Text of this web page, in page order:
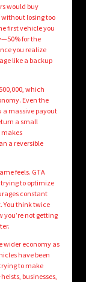
would buy
losing too
first vehicle you
for the
you realize
like a backup
which
Even the
a massive payout
a small
makes
a reversible
feels. GTA
to optimize
constant
You think twice
you’re not getting
wider economy as
have been
to make
businesses,